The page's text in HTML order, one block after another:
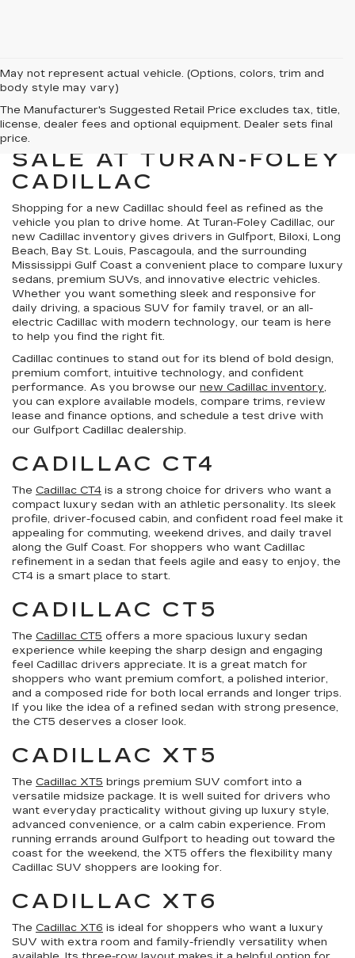
May not represent actual vehicle. (Options, colors, trim and
body style may vary)
The Manufacturer's Suggested Retail Price excludes tax, title,
license, dealer fees and optional equipment. Dealer sets final
price.
NEW CADILLACS FOR
SALE AT TURAN-FOLEY
CADILLAC
Shopping for a new Cadillac should feel as refined as the
vehicle you plan to drive home. At Turan-Foley Cadillac, our
new Cadillac inventory gives drivers in Gulfport, Biloxi, Long
Beach, Bay St. Louis, Pascagoula, and the surrounding
Mississippi Gulf Coast a convenient place to compare luxury
sedans, premium SUVs, and innovative electric vehicles.
Whether you want something sleek and responsive for
daily driving, a spacious SUV for family travel, or an all-
electric Cadillac with modern technology, our team is here
to help you find the right fit.
Cadillac continues to stand out for its blend of bold design,
premium comfort, intuitive technology, and confident
performance. As you browse our new Cadillac inventory,
you can explore available models, compare trims, review
lease and finance options, and schedule a test drive with
our Gulfport Cadillac dealership.
CADILLAC CT4
The Cadillac CT4 is a strong choice for drivers who want a
compact luxury sedan with an athletic personality. Its sleek
profile, driver-focused cabin, and confident road feel make it
appealing for commuting, weekend drives, and daily travel
along the Gulf Coast. For shoppers who want Cadillac
refinement in a sedan that feels agile and easy to enjoy, the
CT4 is a smart place to start.
CADILLAC CT5
The Cadillac CT5 offers a more spacious luxury sedan
experience while keeping the sharp design and engaging
feel Cadillac drivers appreciate. It is a great match for
shoppers who want premium comfort, a polished interior,
and a composed ride for both local errands and longer trips.
If you like the idea of a refined sedan with strong presence,
the CT5 deserves a closer look.
CADILLAC XT5
The Cadillac XT5 brings premium SUV comfort into a
versatile midsize package. It is well suited for drivers who
want everyday practicality without giving up luxury style,
advanced convenience, or a calm cabin experience. From
running errands around Gulfport to heading out toward the
coast for the weekend, the XT5 offers the flexibility many
Cadillac SUV shoppers are looking for.
CADILLAC XT6
The Cadillac XT6 is ideal for shoppers who want a luxury
SUV with extra room and family-friendly versatility when